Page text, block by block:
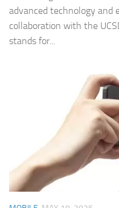
advanced technology and
collaboration with the
stands for...